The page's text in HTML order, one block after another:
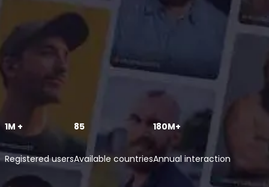
1M +
Registered users
85
Available countries
180M+
Annual interaction